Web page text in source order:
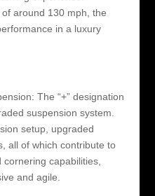
around 130 mph, the
in a luxury
The “+” designation
suspension system.
setup, upgraded
all of which contribute to
capabilities,
and agile.